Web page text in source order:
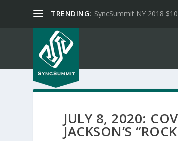
TRENDING: SyncSummit NY 2018
JULY 8, 2020:
JACKSON’S